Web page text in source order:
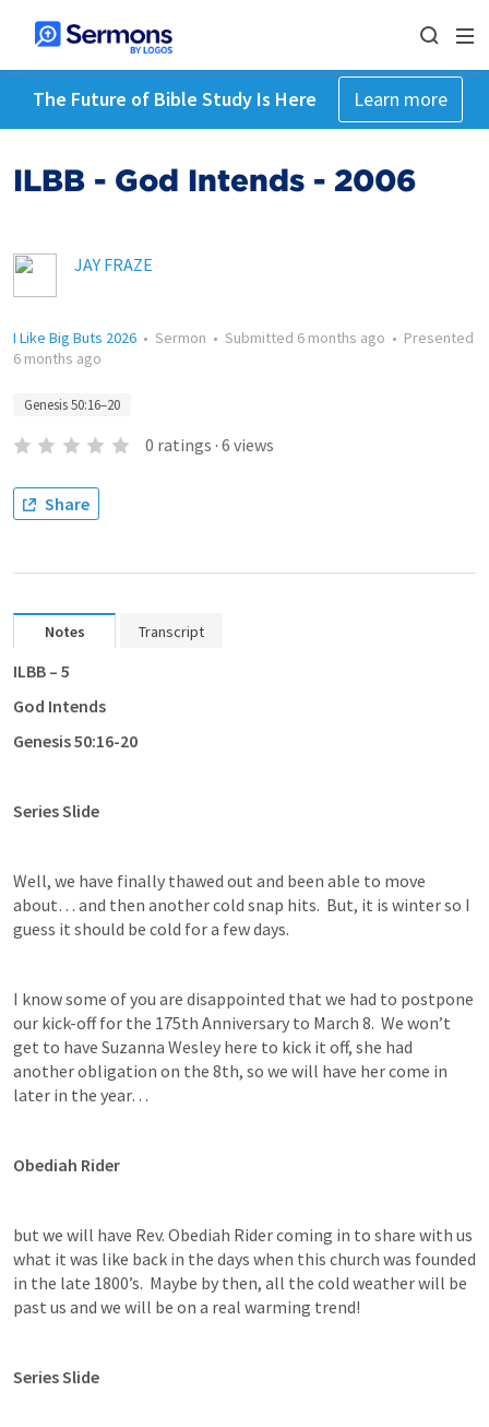
The Future of Bible Study Is Here Learn more
ILBB - God Intends - 2006
JAY FRAZE
I Like Big Buts 2026 • Sermon • Submitted 6 months ago • Presented
6 months ago
Genesis 50:16–20
0 ratings · 6 views
Share
Notes Transcript
ILBB – 5
God Intends
Genesis 50:16-20
Series Slide
Well, we have finally thawed out and been able to move
about… and then another cold snap hits.  But, it is winter so I
guess it should be cold for a few days.
I know some of you are disappointed that we had to postpone
our kick-off for the 175th Anniversary to March 8.  We won’t
get to have Suzanna Wesley here to kick it off, she had
another obligation on the 8th, so we will have her come in
later in the year…
Obediah Rider
but we will have Rev. Obediah Rider coming in to share with us
what it was like back in the days when this church was founded
in the late 1800’s.  Maybe by then, all the cold weather will be
past us and we will be on a real warming trend!
Series Slide